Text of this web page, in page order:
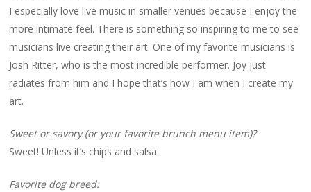
I especially love live music in smaller venues because I enjoy the
more intimate feel. There is something so inspiring to me to see
musicians live creating their art. One of my favorite musicians is
Josh Ritter, who is the most incredible performer. Joy just
radiates from him and I hope that’s how I am when I create my
art.
Sweet or savory (or your favorite brunch menu item)?
Sweet! Unless it’s chips and salsa.
Favorite dog breed: